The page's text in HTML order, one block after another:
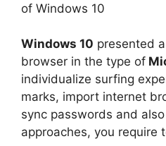
of Windows 10
Windows 10 presented
browser in the type of
individualize surfing
marks, import internet
sync passwords and
approaches, you require